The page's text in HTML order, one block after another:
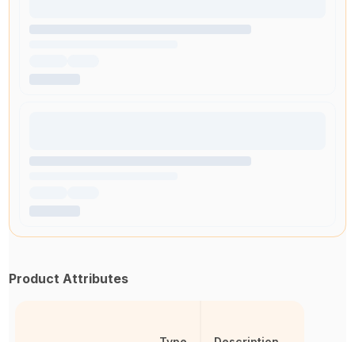
Product Attributes